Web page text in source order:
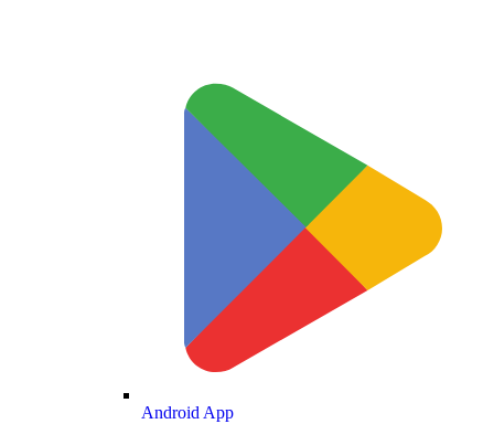
Android App